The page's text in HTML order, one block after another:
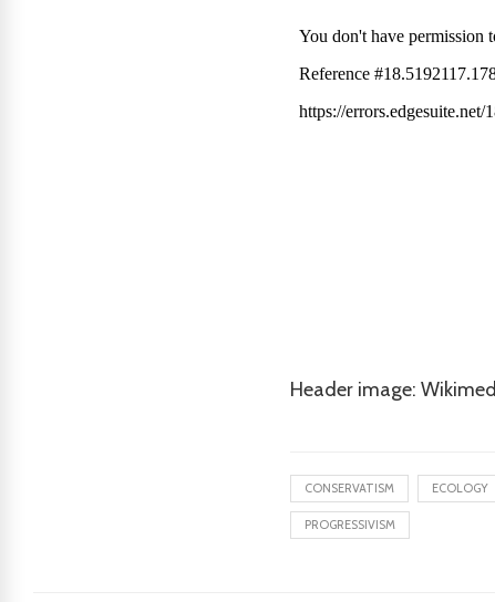
Header image:
CONSERVATISM ECOLOGY
PROGRESSIVISM